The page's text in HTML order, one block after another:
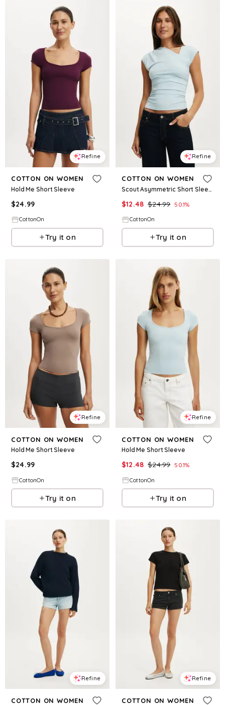
Refine
COTTON ON WOMEN
Hold Me Short Sleeve
$24.99
CottonOn
Try it on
Refine
COTTON ON WOMEN
Scout Asymmetric Short Sleeve
$12.48 $24.99 50.1%
CottonOn
Try it on
Refine
COTTON ON WOMEN
Hold Me Short Sleeve
$24.99
CottonOn
Try it on
Refine
COTTON ON WOMEN
Hold Me Short Sleeve
$12.48 $24.99 50.1%
CottonOn
Try it on
Refine
COTTON ON WOMEN
Refine
COTTON ON WOMEN